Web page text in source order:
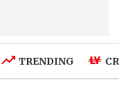
TRENDING